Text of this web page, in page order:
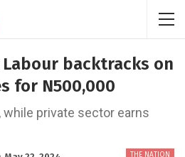
Labour backtracks on
for N500,000
while private sector earns
THE NATION